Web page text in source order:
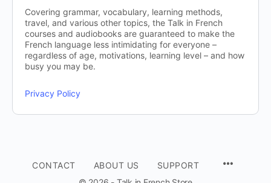
Covering grammar, vocabulary, learning methods,
travel, and various other topics, the Talk in French
courses and audiobooks are guaranteed to make the
French language less intimidating for everyone –
regardless of age, motivations, learning level – and how
busy you may be.
Privacy Policy
CONTACT ABOUT US
SUPPORT